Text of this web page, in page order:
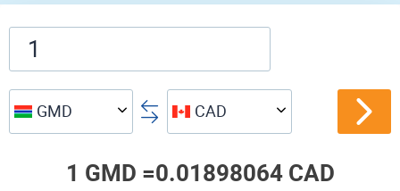
GMD CAD
1 GMD =0.01898064 CAD